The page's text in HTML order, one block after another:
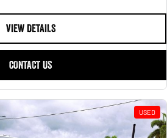
VIEW DETAILS
CONTACT US
USED